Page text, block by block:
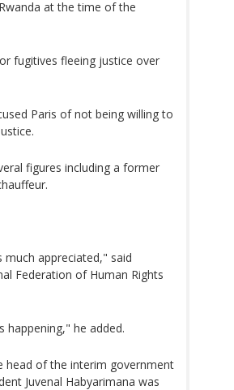
at the time of the
fugitives fleeing justice over
Paris of not being willing to
figures including a former
appreciated," said
Federation of Human Rights
happening," he added.
head of the interim government
Juvenal Habyarimana was